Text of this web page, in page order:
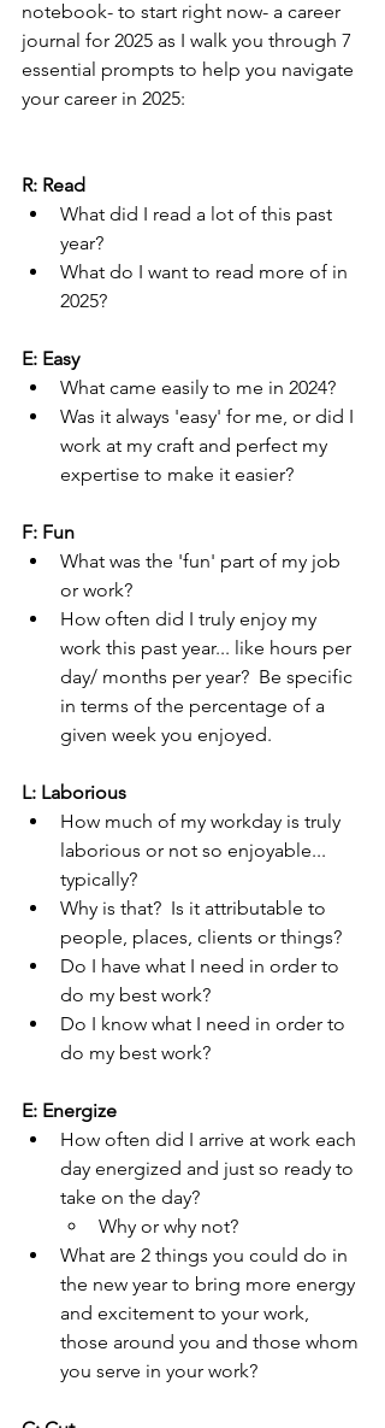
notebook- to start right now- a career
journal for 2025 as I walk you through 7
essential prompts to help you navigate
your career in 2025:
R: Read
What did I read a lot of this past
year?
What do I want to read more of in
2025?
E: Easy
What came easily to me in 2024?
Was it always 'easy' for me, or did I
work at my craft and perfect my
expertise to make it easier?
F: Fun
What was the 'fun' part of my job
or work?
How often did I truly enjoy my
work this past year... like hours per
day/ months per year?  Be specific
in terms of the percentage of a
given week you enjoyed.
L: Laborious
How much of my workday is truly
laborious or not so enjoyable...
typically?
Why is that?  Is it attributable to
people, places, clients or things?
Do I have what I need in order to
do my best work?
Do I know what I need in order to
do my best work?
E: Energize
How often did I arrive at work each
day energized and just so ready to
take on the day?
Why or why not?
What are 2 things you could do in
the new year to bring more energy
and excitement to your work,
those around you and those whom
you serve in your work?